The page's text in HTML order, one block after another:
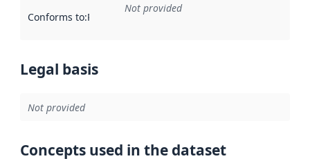
Conforms to:Reference to an implementation rule or other
Not provided
Legal basis
Not provided
Concepts used in the dataset